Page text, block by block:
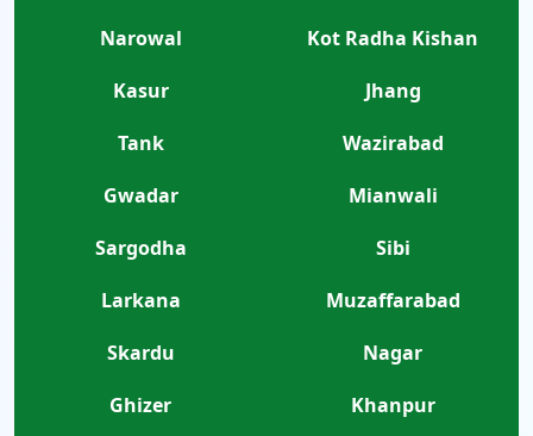
Narowal
Kot Radha Kishan
Kasur
Jhang
Tank
Wazirabad
Gwadar
Mianwali
Sargodha
Sibi
Larkana
Muzaffarabad
Skardu
Nagar
Ghizer
Khanpur